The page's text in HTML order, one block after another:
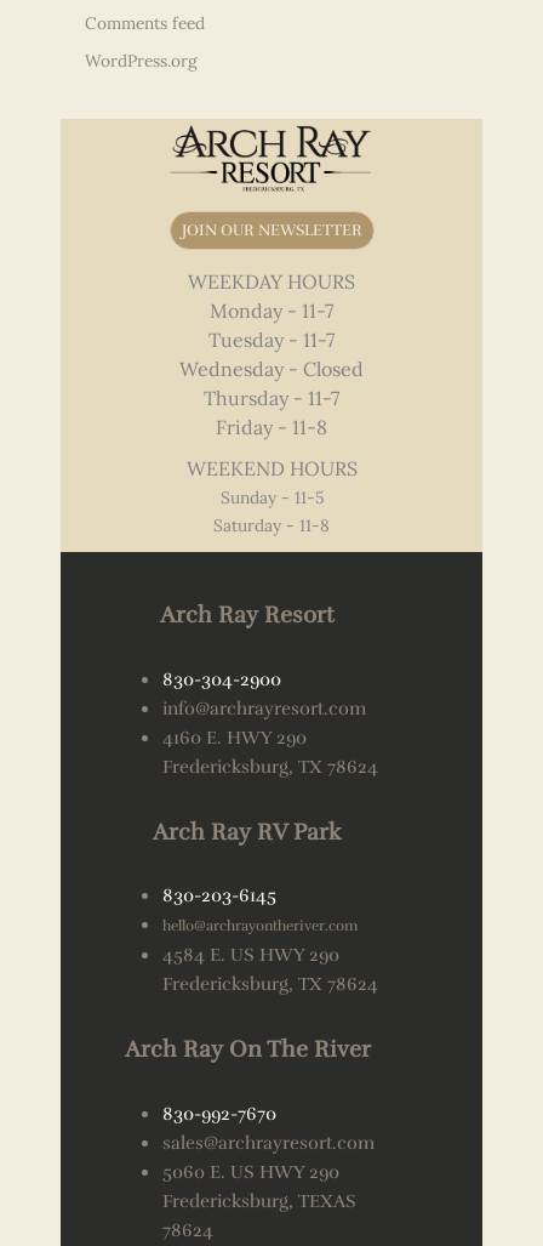
Comments feed
WordPress.org
JOIN OUR NEWSLETTER
WEEKDAY HOURS
Monday - 11-7
Tuesday - 11-7
Wednesday - Closed
Thursday - 11-7
Friday - 11-8
WEEKEND HOURS
Sunday - 11-5
Saturday - 11-8
Arch Ray Resort
830-304-2900
info@archrayresort.com
4160 E. HWY 290
Fredericksburg, TX 78624
Arch Ray RV Park
830-203-6145
hello@archrayontheriver.com
4584 E. US HWY 290
Fredericksburg, TX 78624
Arch Ray On The River
830-992-7670
sales@archrayresort.com
5060 E. US HWY 290
Fredericksburg, TEXAS
78624